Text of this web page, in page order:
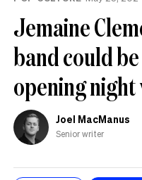
Jemaine
band could
opening night
Joel MacManus
Senior writer